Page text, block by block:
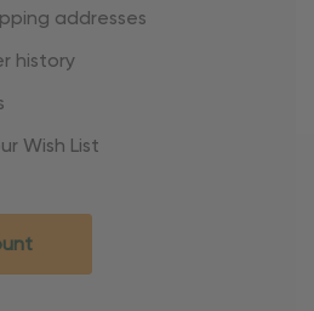
addresses
history
Wish List